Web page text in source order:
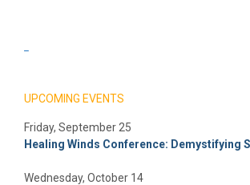
UPCOMING EVENTS
Friday, September 25
Healing Winds Conference: Demystifying
Wednesday, October 14